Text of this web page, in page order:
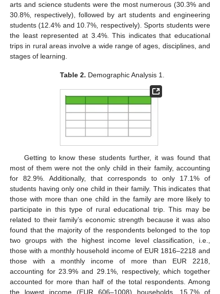
arts and science students were the most numerous (30.3% and
30.8%, respectively), followed by art students and engineering
students (12.4% and 10.7%, respectively). Sports students were
the least represented at 3.4%. This indicates that educational
trips in rural areas involve a wide range of ages, disciplines, and
stages of learning.
Table 2. Demographic Analysis 1.
Getting to know these students further, it was found that
most of them were not the only child in their family, accounting
for 82.9%. Additionally, that corresponds to only 17.1% of
students having only one child in their family. This indicates that
those with more than one child in the family are more likely to
participate in this type of rural educational trip. This may be
related to their family’s economic strength because it was also
found that the majority of the respondents belonged to the top
two groups with the highest income level classification, i.e.,
those with a monthly household income of EUR 1816–2218 and
those with a monthly income of more than EUR 2218,
accounting for 23.9% and 29.1%, respectively, which together
accounted for more than half of the total respondents. Among
the lowest income (EUR 606–1008) households, 15.7% of